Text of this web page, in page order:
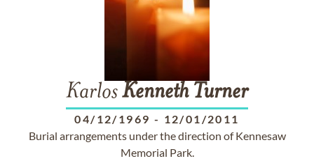
KarlosKenneth Turner
04/12/1969 - 12/01/2011
Burial arrangements under the direction of Kennesaw
Memorial Park.